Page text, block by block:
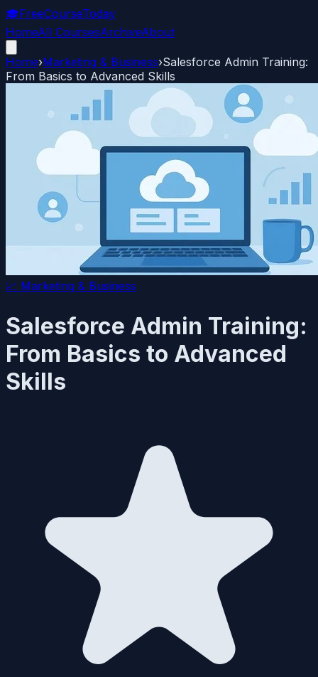
🎓FreeCourseToday
HomeAll CoursesArchiveAbout
Home›Marketing & Business›Salesforce Admin Training:
From Basics to Advanced Skills
📈 Marketing & Business
Salesforce Admin Training:
From Basics to Advanced
Skills